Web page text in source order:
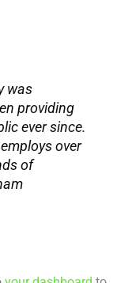
was
providing
ever since.
over
of